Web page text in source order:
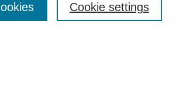
Cookie settings